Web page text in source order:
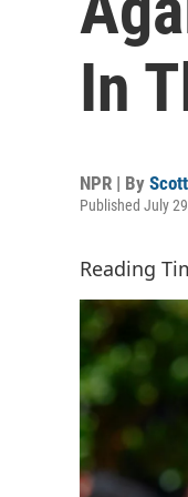
In
NPR | By
Published July
Reading